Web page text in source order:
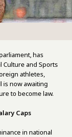
has
Culture and Sports
athletes,
is now awaiting
to become law.
Caps
in national